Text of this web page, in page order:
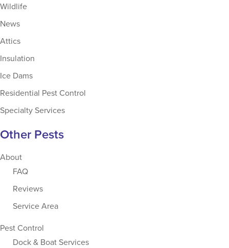
Wildlife
News
Attics
Insulation
Ice Dams
Residential Pest Control
Specialty Services
Other Pests
About
FAQ
Reviews
Service Area
Pest Control
Dock & Boat Services